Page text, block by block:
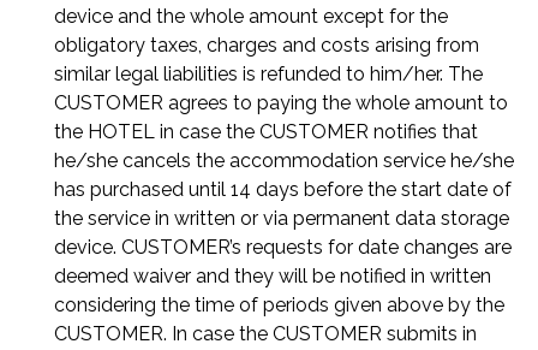
device and the whole amount except for the
obligatory taxes, charges and costs arising from
similar legal liabilities is refunded to him/her. The
CUSTOMER agrees to paying the whole amount to
the HOTEL in case the CUSTOMER notifies that
he/she cancels the accommodation service he/she
has purchased until 14 days before the start date of
the service in written or via permanent data storage
device. CUSTOMER’s requests for date changes are
deemed waiver and they will be notified in written
considering the time of periods given above by the
CUSTOMER. In case the CUSTOMER submits in